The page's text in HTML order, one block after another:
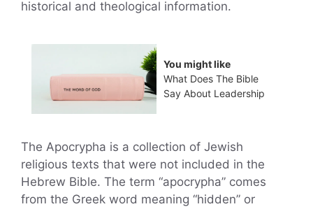
historical and theological information.
You might like
What Does The Bible
Say About Leadership
The Apocrypha is a collection of Jewish
religious texts that were not included in the
Hebrew Bible. The term “apocrypha” comes
from the Greek word meaning “hidden” or